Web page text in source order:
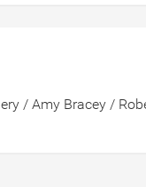
/ Amy Bracey /